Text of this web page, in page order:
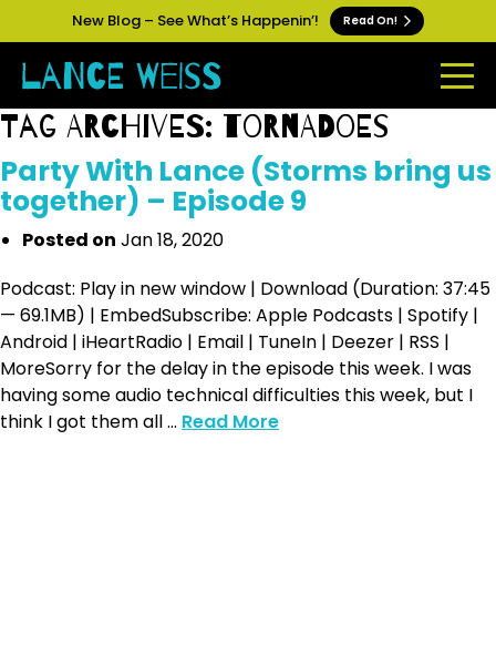
New Blog – See What’s Happenin’! Read On!
Tag Archives: tornadoes
Party With Lance (Storms bring us
together) – Episode 9
Posted on Jan 18, 2020
Podcast: Play in new window | Download (Duration: 37:45
— 69.1MB) | EmbedSubscribe: Apple Podcasts | Spotify |
Android | iHeartRadio | Email | TuneIn | Deezer | RSS |
MoreSorry for the delay in the episode this week. I was
having some audio technical difficulties this week, but I
think I got them all ... Read More